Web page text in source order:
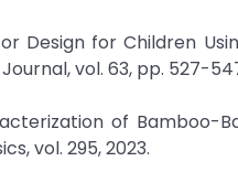
Design for Children
vol. 63, pp. 527-
of Bamboo-
vol. 295, 2023.